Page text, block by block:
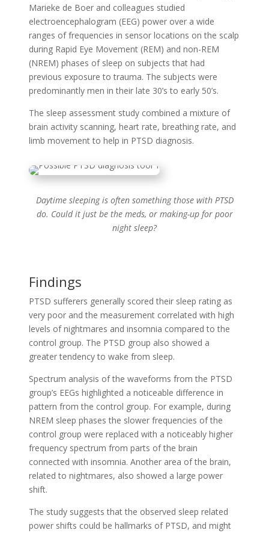
Marieke de Boer and colleagues studied
electroencephalogram (EEG) power over a wide
ranges of frequencies in sensor locations on the scalp
during Rapid Eye Movement (REM) and non-REM
(NREM) phases of sleep on subjects that had
previous exposure to trauma. The subjects were
predominantly men in their late 30’s to early 50’s.
The sleep assessment study combined a mixture of
brain activity scanning, heart rate, breathing rate, and
limb movement to help in PTSD diagnosis.
Daytime sleeping is often something those with PTSD
do. Could it just be the meds, or making-up for poor
night sleep?
Findings
PTSD sufferers generally scored their sleep rating as
very poor and the measurement correlated with high
levels of nightmares and insomnia compared to the
control group. The PTSD group also showed a
greater tendency to wake from sleep.
Spectrum analysis of the waveforms from the PTSD
group’s EEGs highlighted a noticeable difference in
pattern from the control group. For example, during
NREM sleep phases the slower frequencies of the
control group were replaced with a noticeably higher
frequency spectrum from parts of the brain
connected with insomnia. Another area of the brain,
related to nightmares, also showed a large power
shift.
The study suggests that the observed sleep related
power shifts could be hallmarks of PTSD, and might